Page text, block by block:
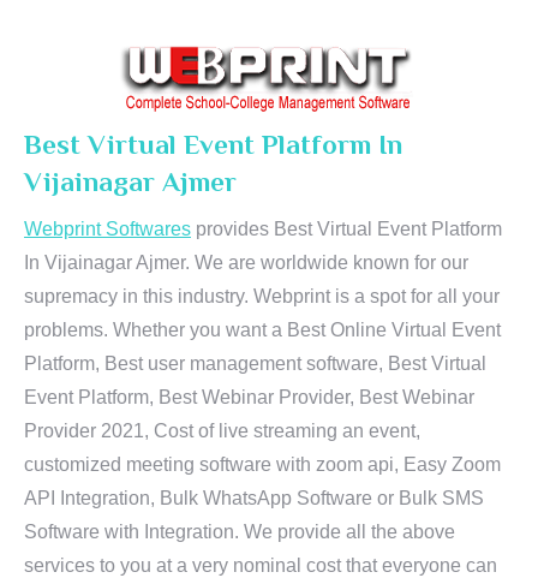
Best Virtual Event Platform In
Vijainagar Ajmer
Webprint Softwares provides Best Virtual Event Platform
In Vijainagar Ajmer. We are worldwide known for our
supremacy in this industry. Webprint is a spot for all your
problems. Whether you want a Best Online Virtual Event
Platform, Best user management software, Best Virtual
Event Platform, Best Webinar Provider, Best Webinar
Provider 2021, Cost of live streaming an event,
customized meeting software with zoom api, Easy Zoom
API Integration, Bulk WhatsApp Software or Bulk SMS
Software with Integration. We provide all the above
services to you at a very nominal cost that everyone can